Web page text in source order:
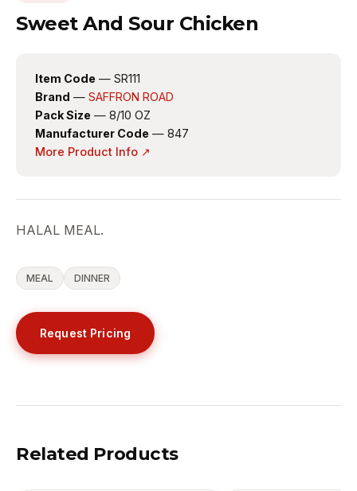
Sweet And Sour Chicken
Item Code — SR111
Brand — SAFFRON ROAD
Pack Size — 8/10 OZ
Manufacturer Code — 847
More Product Info ↗
HALAL MEAL.
MEAL DINNER
Request Pricing
Related Products